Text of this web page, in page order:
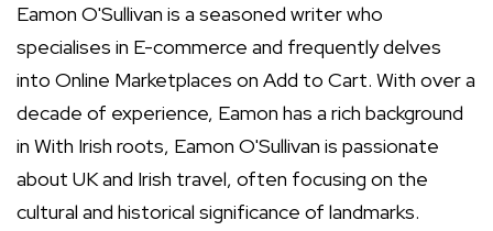
Eamon O'Sullivan is a seasoned writer who
specialises in E-commerce and frequently delves
into Online Marketplaces on Add to Cart. With over a
decade of experience, Eamon has a rich background
in With Irish roots, Eamon O'Sullivan is passionate
about UK and Irish travel, often focusing on the
cultural and historical significance of landmarks.